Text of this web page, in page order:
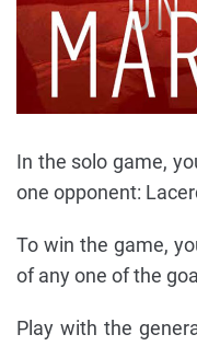
In the solo game,
one opponent:
To win the game,
of any one of the
Play with the